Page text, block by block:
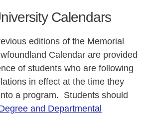
Calendars
editions of the Memorial
Calendar are provided
of students who are following
in effect at the time they
a program. Students should
and Departmental